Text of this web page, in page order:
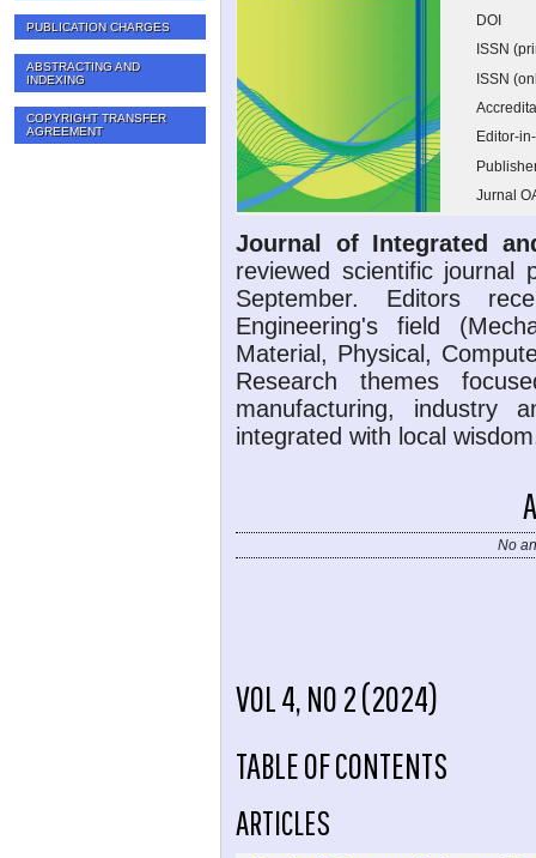
PUBLICATION CHARGES
ABSTRACTING AND
INDEXING
COPYRIGHT TRANSFER
AGREEMENT
DOI
ISSN
ISSN
Editor-
Jurnal
Journal of Integrated
reviewed scientific
September. Editors
Engineering's field
Material, Physical,
Research themes
manufacturing, industry
integrated with local
No
VOL 4, NO 2 (2024)
TABLE OF CONTENTS
ARTICLES